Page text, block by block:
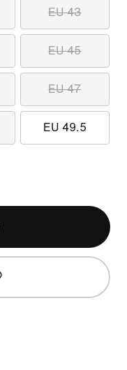
EU 43
EU 45
EU 47
EU 49.5